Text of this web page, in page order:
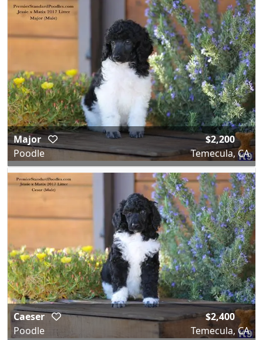
Major
Poodle
$2,200
Temecula, CA
Caeser
Poodle
$2,400
Temecula, CA